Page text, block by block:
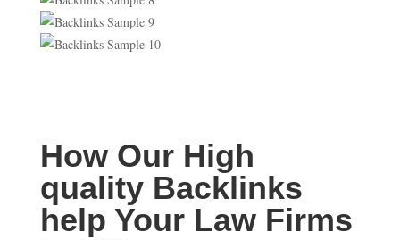
How Our High
quality Backlinks
help Your Law Firms